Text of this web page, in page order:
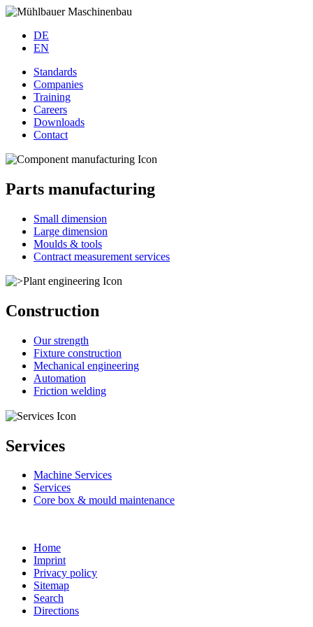
DE
EN
Standards
Companies
Training
Careers
Downloads
Contact
Parts manufacturing
Small dimension
Large dimension
Moulds & tools
Contract measurement services
Construction
Our strength
Fixture construction
Mechanical engineering
Automation
Friction welding
Services
Machine Services
Services
Core box & mould maintenance
Home
Imprint
Privacy policy
Sitemap
Search
Directions